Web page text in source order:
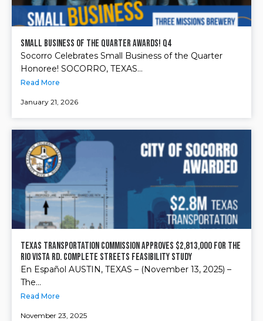
Small Business of the Quarter Awards! Q4
Socorro Celebrates Small Business of the Quarter
Honoree! SOCORRO, TEXAS...
Read More
January 21, 2026
Texas Transportation Commission approves $2,813,000 for the
Rio Vista Rd. Complete Streets Feasibility Study
En Español AUSTIN, TEXAS – (November 13, 2025) –
The...
Read More
November 23, 2025